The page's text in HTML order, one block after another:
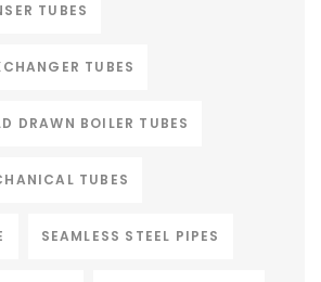
TUBES
TUBES
DRAWN BOILER TUBES
TUBES
SEAMLESS STEEL PIPES